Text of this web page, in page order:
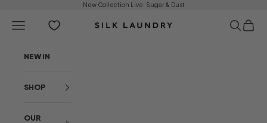
New Collection Live: Sugar & Dust
Silk Laundry
Open navigation menu OpenOpen
NEW IN
SHOP
OUR